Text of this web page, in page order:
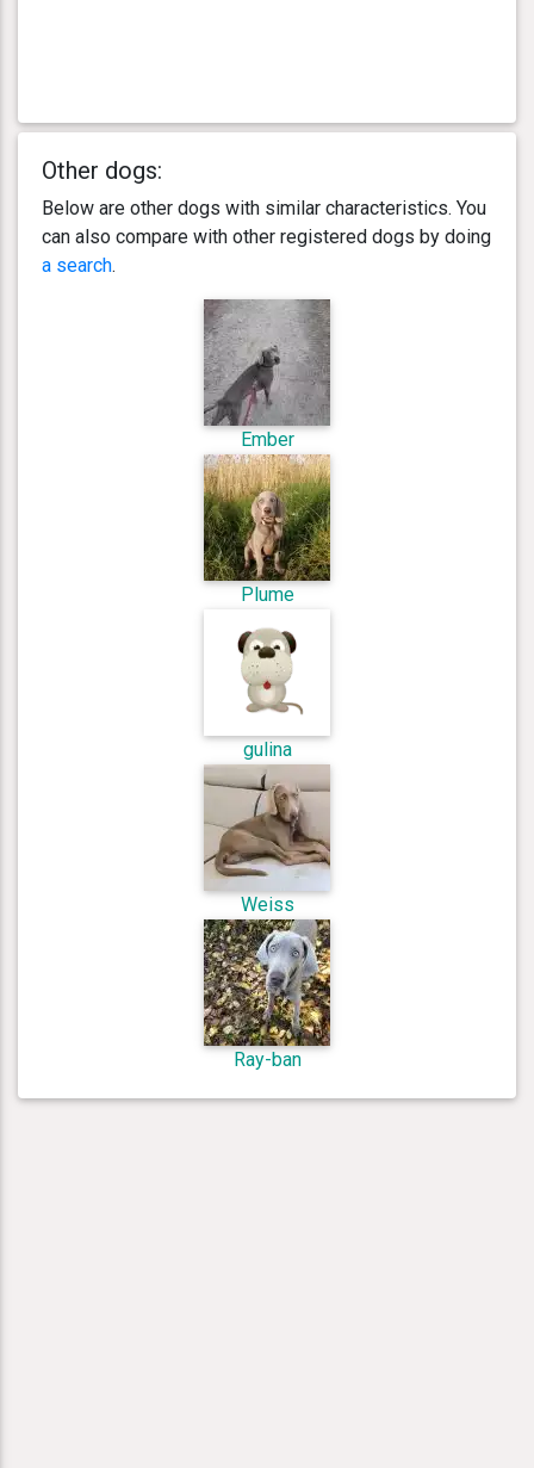
Other dogs:
Below are other dogs with similar characteristics. You
can also compare with other registered dogs by doing
a search.
Ember
Plume
gulina
Weiss
Ray-ban